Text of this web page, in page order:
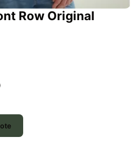
Row Original